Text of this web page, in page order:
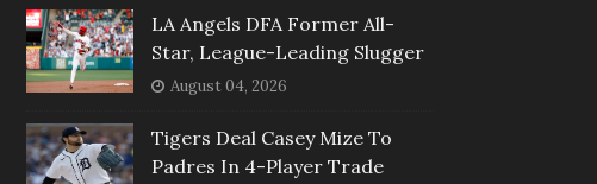
LA Angels DFA Former All-
Star, League-Leading Slugger
August 04, 2026
Tigers Deal Casey Mize To
Padres In 4-Player Trade